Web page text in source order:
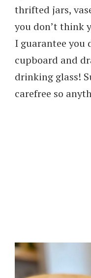
thrifted jars,
you don’t think
I guarantee you
cupboard and
drinking glass!
carefree so